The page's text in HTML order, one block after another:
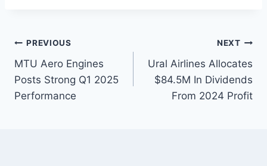
Post
navigation
PREVIOUS
MTU Aero Engines
Posts Strong Q1 2025
Performance
NEXT
Ural Airlines Allocates
$84.5M In Dividends
From 2024 Profit